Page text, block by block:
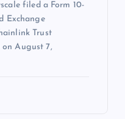
filed a Form 10-
Exchange
Trust
August 7,